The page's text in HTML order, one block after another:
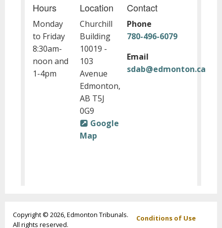
Hours
Monday
to Friday
8:30am-
noon and
1-4pm
Location
Churchill
Building
10019 -
103
Avenue
Edmonton,
AB T5J
0G9
Google
Map
Contact
Phone
780-496-6079
Email
sdab@edmonton.ca
Copyright © 2026, Edmonton Tribunals.
All rights reserved.
Footer
Conditions of Use